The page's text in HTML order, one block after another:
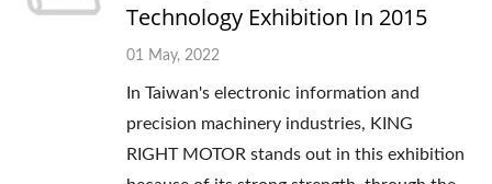
Technology Exhibition In 2015
01 May, 2022
In Taiwan's electronic information and
precision machinery industries, KING
RIGHT MOTOR stands out in this exhibition